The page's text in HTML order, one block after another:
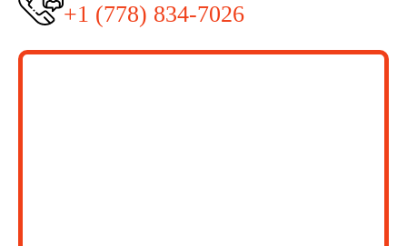
+1 (778) 834-7026